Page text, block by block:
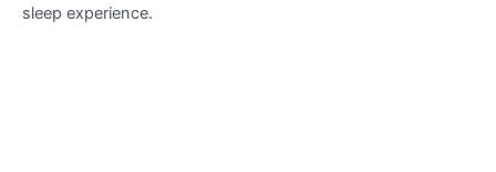
sleep experience.